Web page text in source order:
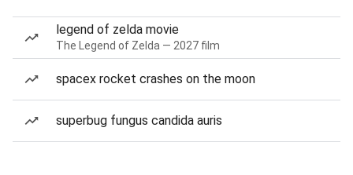
legend of zelda movie
The Legend of Zelda — 2027 film
spacex rocket crashes on the moon
superbug fungus candida auris